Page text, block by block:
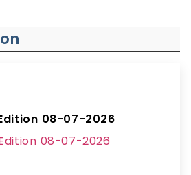
08-07-2026
08-07-2026